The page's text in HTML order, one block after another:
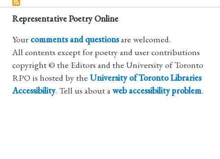
Representative Poetry Online
Your comments and questionsare welcomed.
All contents except for poetry and user contributions
copyright © the Editors and the University of Toronto
RPO is hosted by the University of Toronto Libraries
Accessibility. Tell us about aweb accessibility problem.